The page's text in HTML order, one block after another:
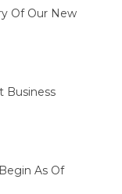
Of Our New
Business
As Of